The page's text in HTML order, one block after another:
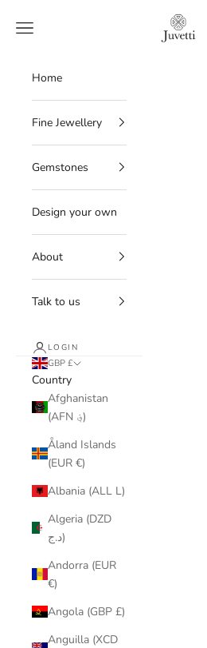
Juvetti
Navigation menu
Home
Fine Jewellery
Gemstones
Design your own
About
Talk to us
LOGIN
GBP £
Country
Afghanistan
(AFN ؋)
Åland Islands
(EUR €)
Albania (ALL L)
Algeria (DZD
د.ج)
Andorra (EUR
€)
Angola (GBP £)
Anguilla (XCD